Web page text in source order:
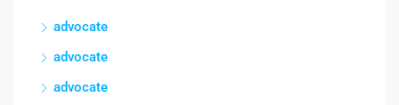
advocate
advocate
advocate